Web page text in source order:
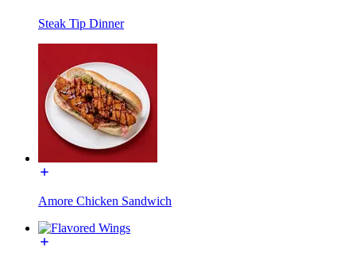
Steak Tip Dinner
Amore Chicken Sandwich